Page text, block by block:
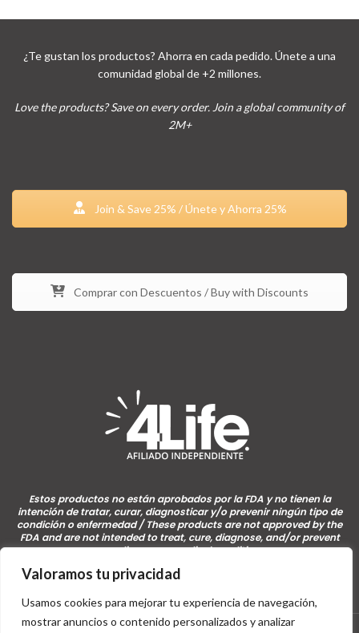
Valoramos tu privacidad
Usamos cookies para mejorar tu experiencia de navegación,
mostrar anuncios o contenido personalizados y analizar
¿Te gustan los productos? Ahorra en cada pedido. Únete a una
comunidad global de +2 millones.
Love the products? Save on every order. Join a global community of
2M+
Join & Save 25% / Únete y Ahorra 25%
Comprar con Descuentos / Buy with Discounts
Estos productos no están aprobados por la FDA y no tienen la
intención de tratar, curar, diagnosticar y/o prevenir ningún tipo de
condición o enfermedad / These products are not approved by the
FDA and are not intended to treat, cure, diagnose, and/or prevent
any disease or medical condition.